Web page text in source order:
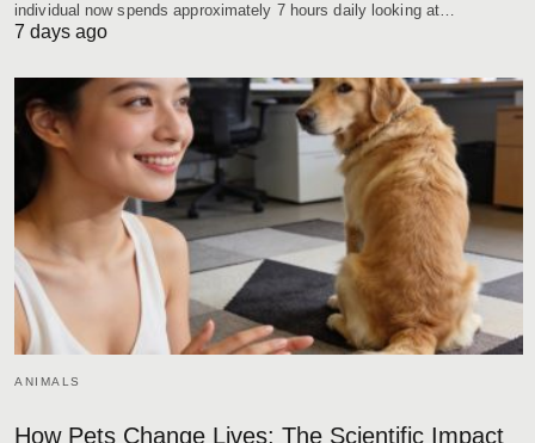
individual now spends approximately 7 hours daily looking at…
7 days ago
ANIMALS
How Pets Change Lives: The Scientific Impact